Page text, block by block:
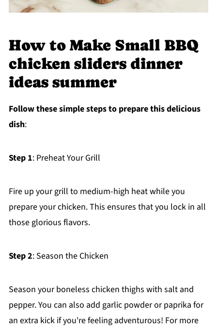
How to Make Small BBQ
chicken sliders dinner
ideas summer
Follow these simple steps to prepare this delicious
dish:
Step 1: Preheat Your Grill
Fire up your grill to medium-high heat while you
prepare your chicken. This ensures that you lock in all
those glorious flavors.
Step 2: Season the Chicken
Season your boneless chicken thighs with salt and
pepper. You can also add garlic powder or paprika for
an extra kick if you're feeling adventurous! For more